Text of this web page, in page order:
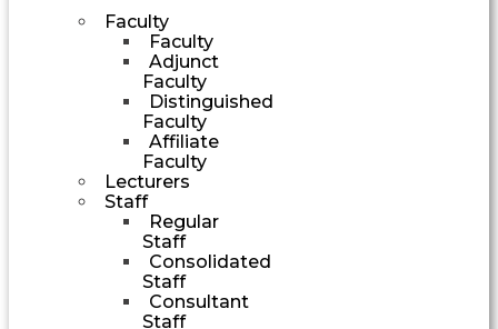
Faculty
Faculty
Adjunct
Faculty
Distinguished
Faculty
Affiliate
Faculty
Lecturers
Staff
Regular
Staff
Consolidated
Staff
Consultant
Staff